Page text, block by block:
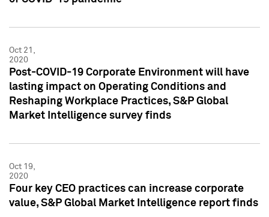
Oct 21,
2020
Post-COVID-19 Corporate Environment will have
lasting impact on Operating Conditions and
Reshaping Workplace Practices, S&P Global
Market Intelligence survey finds
Oct 19,
2020
Four key CEO practices can increase corporate
value, S&P Global Market Intelligence report finds